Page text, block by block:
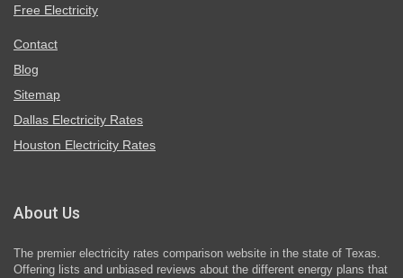
Free Electricity
Contact
Blog
Sitemap
Dallas Electricity Rates
Houston Electricity Rates
About Us
The premier electricity rates comparison website in the state of Texas.
Offering lists and unbiased reviews about the different energy plans that